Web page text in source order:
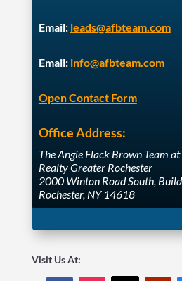
Email: leads@afbteam.com
Email: info@afbteam.com
Open Contact Form
Office Address:
The Angie Flack Brown Team
Realty Greater Rochester
2000 Winton Road South,
Rochester, NY 14618
Visit Us At: